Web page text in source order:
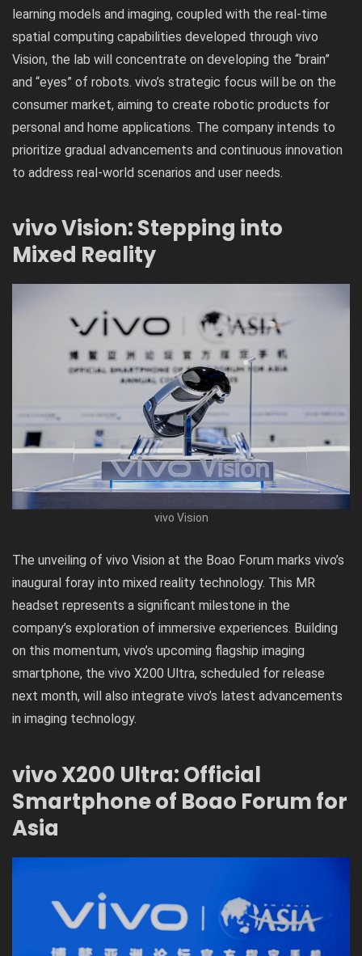
learning models and imaging, coupled with the real-time
spatial computing capabilities developed through vivo
Vision, the lab will concentrate on developing the “brain”
and “eyes” of robots. vivo’s strategic focus will be on the
consumer market, aiming to create robotic products for
personal and home applications. The company intends to
prioritize gradual advancements and continuous innovation
to address real-world scenarios and user needs.
vivo Vision: Stepping into
Mixed Reality
vivo Vision
The unveiling of vivo Vision at the Boao Forum marks vivo’s
inaugural foray into mixed reality technology. This MR
headset represents a significant milestone in the
company’s exploration of immersive experiences. Building
on this momentum, vivo’s upcoming flagship imaging
smartphone, the vivo X200 Ultra, scheduled for release
next month, will also integrate vivo’s latest advancements
in imaging technology.
vivo X200 Ultra: Official
Smartphone of Boao Forum for
Asia